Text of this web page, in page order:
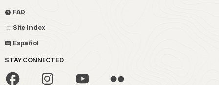
FAQ
Site Index
Español
STAY CONNECTED